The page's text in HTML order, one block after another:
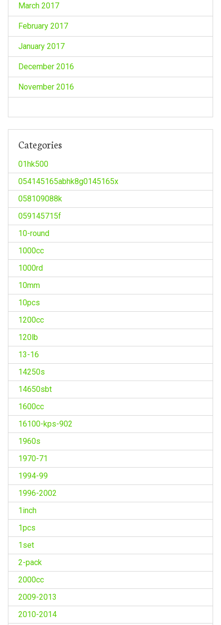
March 2017
February 2017
January 2017
December 2016
November 2016
Categories
01hk500
054145165abhk8g0145165x
058109088k
059145715f
10-round
1000cc
1000rd
10mm
10pcs
1200cc
120lb
13-16
14250s
14650sbt
1600cc
16100-kps-902
1960s
1970-71
1994-99
1996-2002
1inch
1pcs
1set
2-pack
2000cc
2009-2013
2010-2014